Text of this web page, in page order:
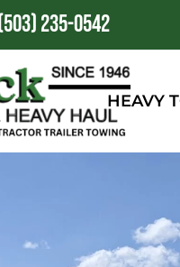
235-0542
HEAVY